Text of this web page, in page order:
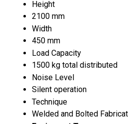
Height
2100 mm
Width
450 mm
Load Capacity
1500 kg total distributed
Noise Level
Silent operation
Technique
Welded and Bolted